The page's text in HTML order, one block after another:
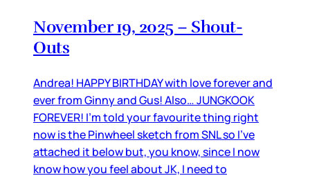
November 19, 2025 – Shout-
Outs
Andrea! HAPPY BIRTHDAY with love forever and
ever from Ginny and Gus! Also… JUNGKOOK
FOREVER! I’m told your favourite thing right
now is the Pinwheel sketch from SNL so I’ve
attached it below but, you know, since I now
know how you feel about JK, I need to